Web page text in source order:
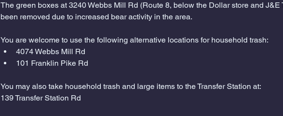
The green boxes at 3240 Webbs Mill Rd (Route 8, below the Dollar store and J&E
been removed due to increased bear activity in the area.
You are welcome to use the following alternative locations for household trash:
4074 Webbs Mill Rd
101 Franklin Pike Rd
You may also take household trash and large items to the Transfer Station at:
139 Transfer Station Rd